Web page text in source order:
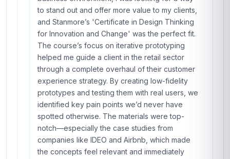
project with my team. We went from stuck to
having a pilot plan in just two months! The
course’s emphasis on user research was a
game-changer; I now conduct quick, effective
interviews with community members instead of
making assumptions. The platform was easy to
navigate, and the instructor’s feedback on my
assignments was detailed and actionable. If
you’re looking to bring innovation to your field,
this course is a must. I’ve already signed up for
another Stanmore course—keep them coming!